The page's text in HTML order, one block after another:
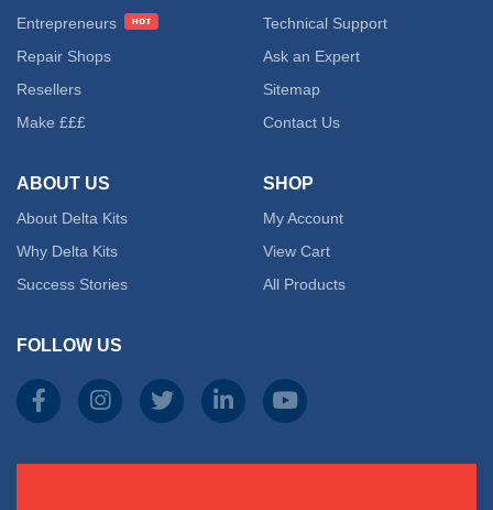
Entrepreneurs
Repair Shops
Resellers
Make £££
ABOUT US
About Delta Kits
Why Delta Kits
Success Stories
Technical Support
Ask an Expert
Sitemap
Contact Us
SHOP
My Account
View Cart
All Products
FOLLOW US